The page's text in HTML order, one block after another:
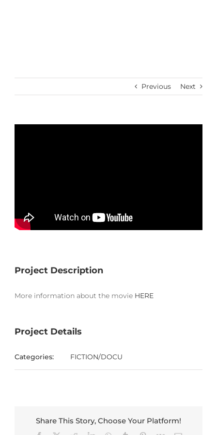
Previous Next
Project Description
More information about the movie HERE
Project Details
Categories: FICTION/DOCU
Share This Story, Choose Your Platform!